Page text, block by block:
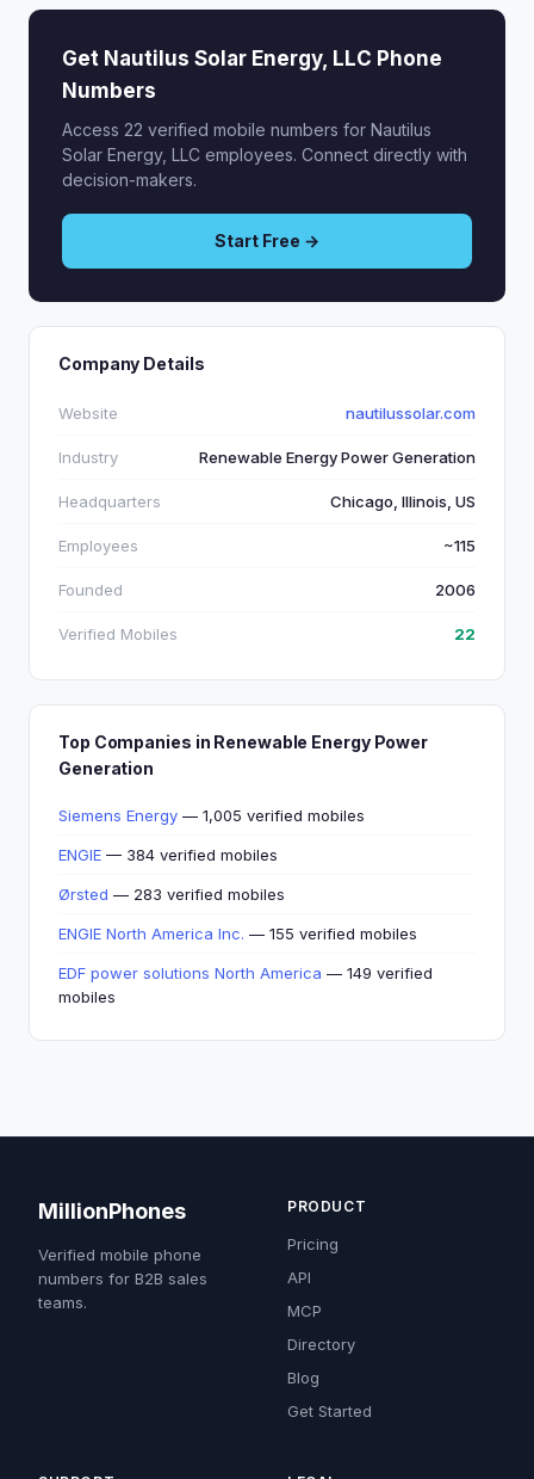
Get Nautilus Solar Energy, LLC Phone
Numbers
Access 22 verified mobile numbers for Nautilus
Solar Energy, LLC employees. Connect directly with
decision-makers.
Start Free →
Company Details
Website nautilussolar.com
Industry Renewable Energy Power Generation
Headquarters Chicago, Illinois, US
Employees ~115
Founded 2006
Verified Mobiles 22
Top Companies in Renewable Energy Power
Generation
Siemens Energy — 1,005 verified mobiles
ENGIE — 384 verified mobiles
Ørsted — 283 verified mobiles
ENGIE North America Inc. — 155 verified mobiles
EDF power solutions North America — 149 verified
mobiles
MillionPhones
Verified mobile phone
numbers for B2B sales
teams.
PRODUCT
Pricing
API
MCP
Directory
Blog
Get Started